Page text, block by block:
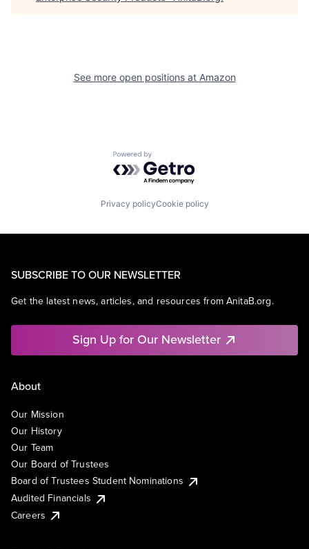
See more open positions at Amazon
Powered by Getro.com
Privacy policyCookie policy
SUBSCRIBE TO OUR NEWSLETTER
Get the latest news, articles, and resources from AnitaB.org.
Sign Up for Our Newsletter
About
Our Mission
Our History
Our Team
Our Board of Trustees
Board of Trustees Student Nominations
Audited Financials
Careers